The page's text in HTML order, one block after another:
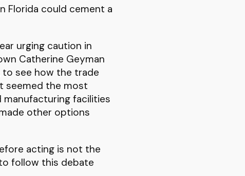
Florida could cement a
urging caution in
Catherine Geyman
to see how the trade
seemed the most
facilities
other options
acting is not the
follow this debate